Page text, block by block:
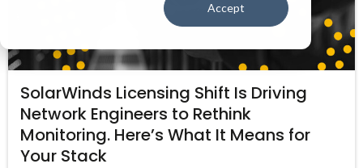
Accept
SolarWinds Licensing Shift Is Driving
Network Engineers to Rethink
Monitoring. Here’s What It Means for
Your Stack